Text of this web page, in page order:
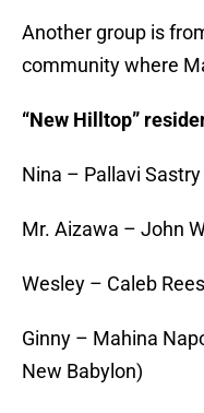
Another group is
community where
“New Hilltop”
Nina – Pallavi Sastry
Mr. Aizawa – John
Wesley – Caleb
Ginny – Mahina
New Babylon)